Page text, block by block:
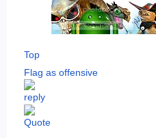
Top
Flag as offensive